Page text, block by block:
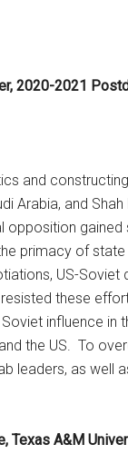
2020-2021
and
Arabia, and
opposition
primacy of
US-Soviet
these
influence in
the US. To
leaders, as well
Texas A&M